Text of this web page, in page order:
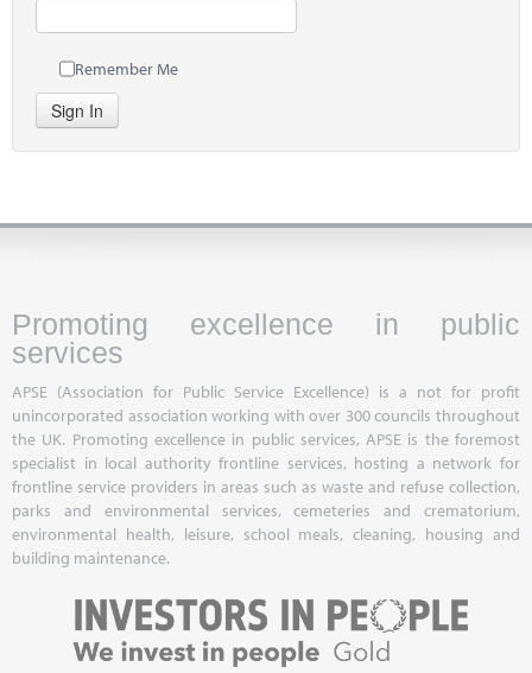
Remember Me
Sign In
Promoting excellence in public
services
APSE (Association for Public Service Excellence) is a not for profit
unincorporated association working with over 300 councils throughout
the UK. Promoting excellence in public services, APSE is the foremost
specialist in local authority frontline services, hosting a network for
frontline service providers in areas such as waste and refuse collection,
parks and environmental services, cemeteries and crematorium,
environmental health, leisure, school meals, cleaning, housing and
building maintenance.